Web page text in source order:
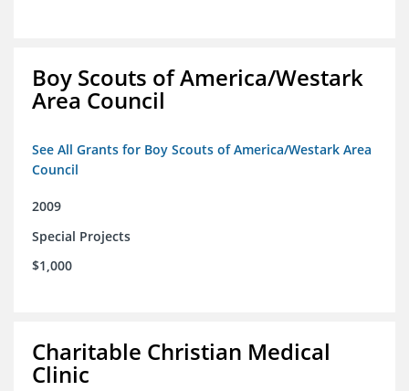
Boy Scouts of America/Westark
Area Council
See All Grants for Boy Scouts of America/Westark Area
Council
2009
Special Projects
$1,000
Charitable Christian Medical
Clinic